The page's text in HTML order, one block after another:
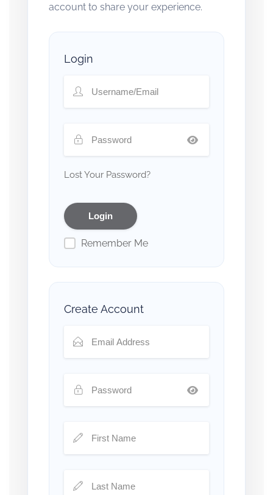
account to share your experience.
Login
Lost Your Password?
Remember Me
Create Account